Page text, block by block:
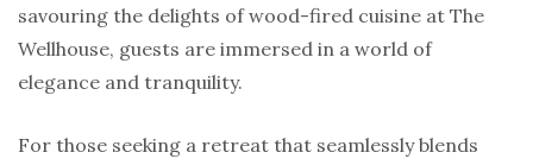
savouring the delights of wood-fired cuisine at The
Wellhouse, guests are immersed in a world of
elegance and tranquility.
For those seeking a retreat that seamlessly blends